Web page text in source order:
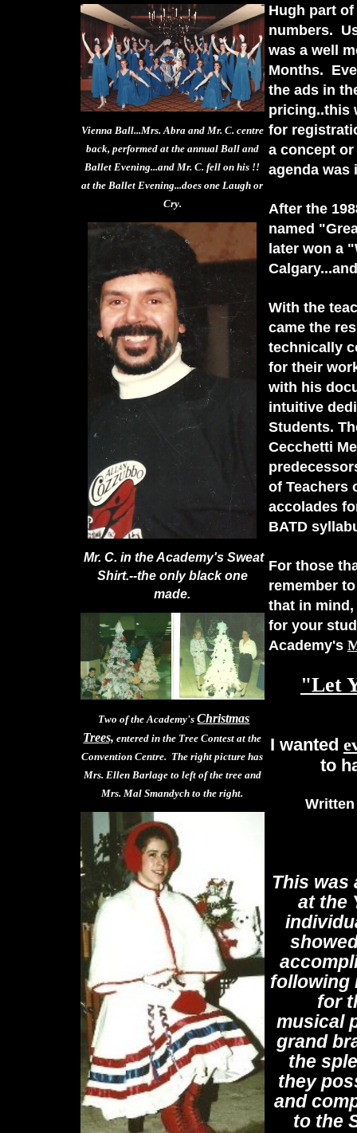
Vienna Ball...Mrs. Abra and Mr. C. centre
back, performed at the annual Ball and
Ballet Evening...and Mr. C. fell on his !!
at the Ballet Evening...does one Laugh or
Cry.
Mr. C. in the Academy's Sweat
Shirt.--the only black one
made.
Two of the Academy'sChristmas
Trees, entered in the Tree Contest at the
Convention Centre. The right picture has
Mrs. Ellen Barlage to left of the tree and
Mrs. Mal Smandych to the right.
Hugh part
numbers.
was a well
Months.
the ads in
pricing..this
for
a concept
agenda was
After the
named
later won a
With the
came the
technically
for their
with his
intuitive
Students.
Cecchetti
of Teachers
accolades
BATD
For those
remember
that in
for your
Academy's
"Let
I wanted
to
Written
This was
at the
following
for
musical
grand
the
they
and
to the